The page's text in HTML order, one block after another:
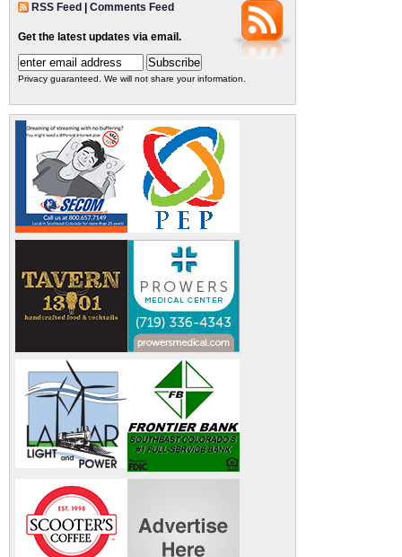
RSS Feed Comments Feed
Get the latest updates via email.
Privacy guaranteed. We will not share your information.